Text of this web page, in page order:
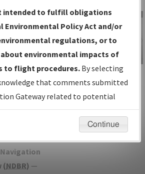
Charts,
— Current IFPs
or Amendments
Date and
— All coordinated
procedure
(NDBR) —
IFP Information
Gateway
Instructional Video
intended to fulfill obligations
Environmental Policy Act and/or
regulations, or to
environmental impacts of
to flight procedures. By selecting
that comments submitted
Gateway related to potential
will not be considered.
Continue